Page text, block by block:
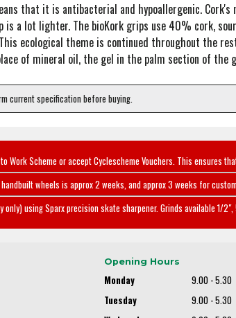
that it is antibacterial and hypoallergenic.
is a lot lighter. The bioKork grips use 40% cork,
ecological theme is continued throughout the
of mineral oil, the gel in the palm section of the
current specification before buying.
Work Scheme or accept Cyclescheme Vouchers. This ensures
wheels is approx 2 weeks, and approx 3 weeks for
using Sparx precision skate sharpener. Grinds available 1/
Opening Hours
Monday
9.00 - 5.30
Tuesday
9.00 - 5.30